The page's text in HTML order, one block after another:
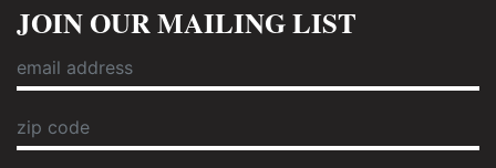
JOIN OUR MAILING LIST